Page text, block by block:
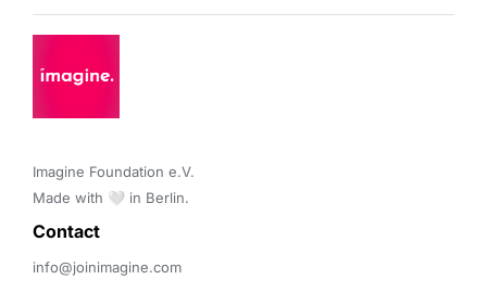
Imagine Foundation e.V.
Made with 🤍 in Berlin.
Contact
info@joinimagine.com